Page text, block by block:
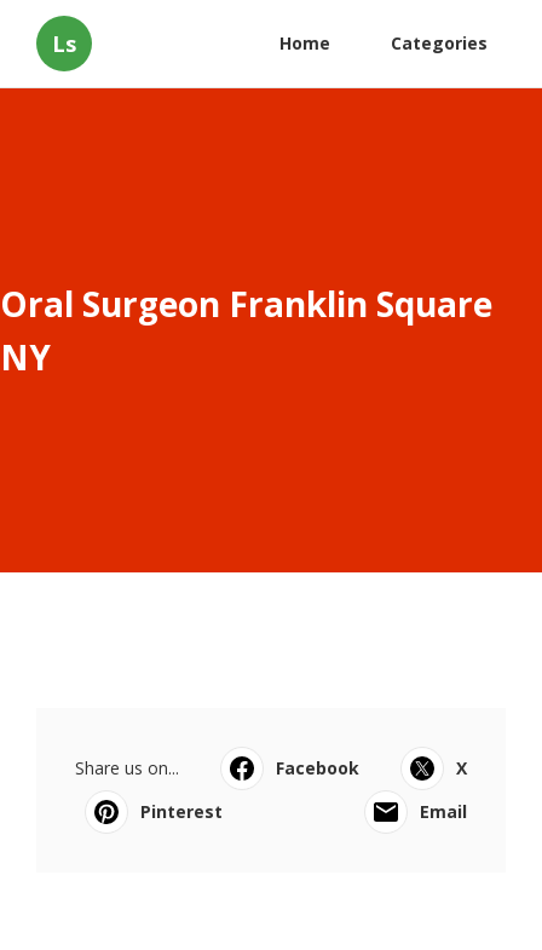
Ls Home Categories
Oral Surgeon Franklin Square
NY
Share us on... Facebook
X
Pinterest
Email